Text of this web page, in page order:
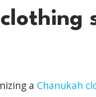
a Chanukah